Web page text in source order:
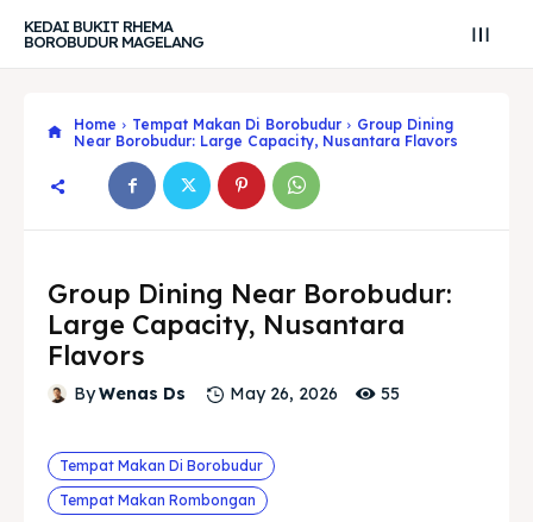
Search
Search
KEDAI BUKIT RHEMA
BOROBUDUR MAGELANG
Home Tempat Makan Di Borobudur
Group Dining
Near Borobudur: Large Capacity, Nusantara Flavors
Group Dining Near Borobudur:
Large Capacity, Nusantara
Flavors
ByWenas Ds May 26, 2026 55
Tempat Makan Di Borobudur
Tempat Makan Rombongan